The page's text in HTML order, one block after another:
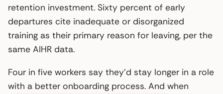
retention investment. Sixty percent of early
departures cite inadequate or disorganized
training as their primary reason for leaving, per the
same AIHR data.
Four in five workers say they’d stay longer in a role
with a better onboarding process. And when